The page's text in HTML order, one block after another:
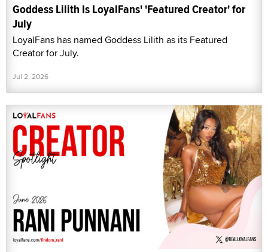
Goddess Lilith Is LoyalFans' 'Featured Creator' for
July
LoyalFans has named Goddess Lilith as its Featured
Creator for July.
Jul 2, 2026